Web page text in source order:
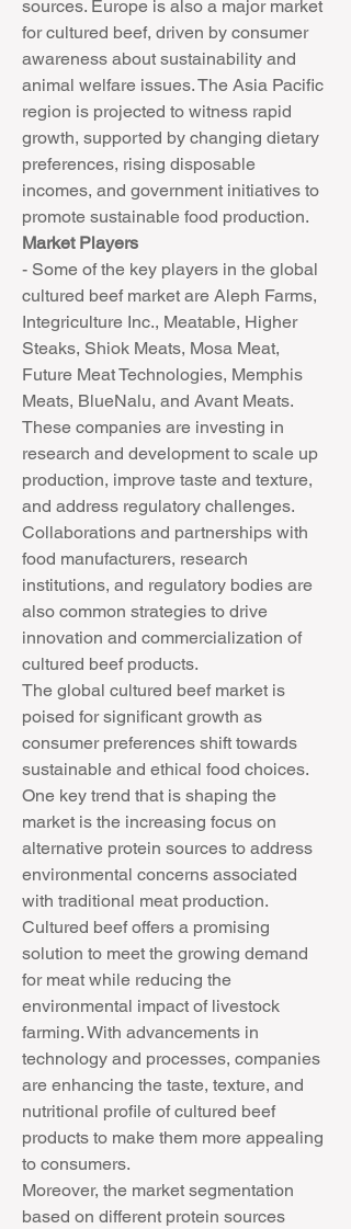
sources. Europe is also a major market
for cultured beef, driven by consumer
awareness about sustainability and
animal welfare issues. The Asia Pacific
region is projected to witness rapid
growth, supported by changing dietary
preferences, rising disposable
incomes, and government initiatives to
promote sustainable food production.
Market Players
- Some of the key players in the global
cultured beef market are Aleph Farms,
Integriculture Inc., Meatable, Higher
Steaks, Shiok Meats, Mosa Meat,
Future Meat Technologies, Memphis
Meats, BlueNalu, and Avant Meats.
These companies are investing in
research and development to scale up
production, improve taste and texture,
and address regulatory challenges.
Collaborations and partnerships with
food manufacturers, research
institutions, and regulatory bodies are
also common strategies to drive
innovation and commercialization of
cultured beef products.
The global cultured beef market is
poised for significant growth as
consumer preferences shift towards
sustainable and ethical food choices.
One key trend that is shaping the
market is the increasing focus on
alternative protein sources to address
environmental concerns associated
with traditional meat production.
Cultured beef offers a promising
solution to meet the growing demand
for meat while reducing the
environmental impact of livestock
farming. With advancements in
technology and processes, companies
are enhancing the taste, texture, and
nutritional profile of cultured beef
products to make them more appealing
to consumers.
Moreover, the market segmentation
based on different protein sources